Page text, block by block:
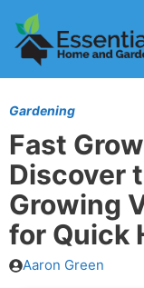
Skip
to
content
Gardening
Fast
Discover
Growing
for Quick
Aaron Green